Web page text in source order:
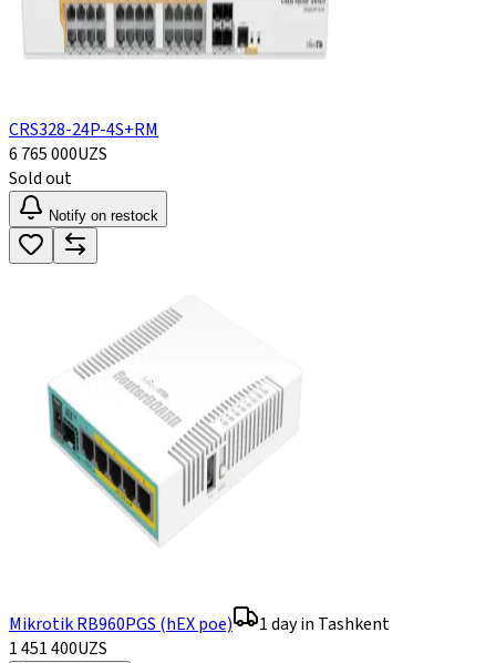
CRS328-24P-4S+RM
6 765 000UZS
Sold out
Notify on restock
Mikrotik RB960PGS (hEX poe)
1 day in Tashkent
1 451 400UZS